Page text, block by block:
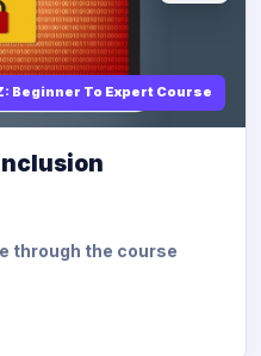
Beginner To Expert Course
through the course